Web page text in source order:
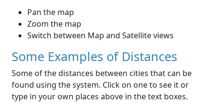
Pan the map
Zoom the map
Switch between Map and Satellite views
Some Examples of Distances
Some of the distances between cities that can be
found using the system. Click on one to see it or
type in your own places above in the text boxes.